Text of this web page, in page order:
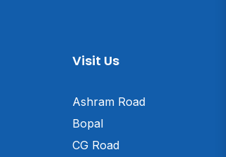
Visit Us
Ashram Road
Bopal
CG Road